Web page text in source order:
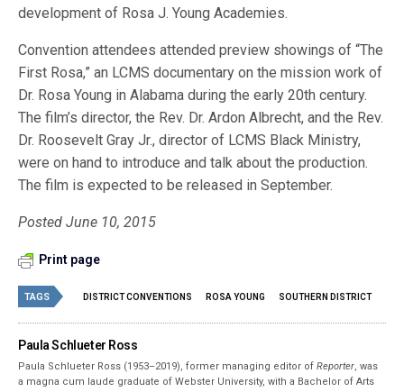
development of Rosa J. Young Academies.
Convention attendees attended preview showings of “The
First Rosa,” an LCMS documentary on the mission work of
Dr. Rosa Young in Alabama during the early 20th century.
The film’s director, the Rev. Dr. Ardon Albrecht, and the Rev.
Dr. Roosevelt Gray Jr., director of LCMS Black Ministry,
were on hand to introduce and talk about the production.
The film is expected to be released in September.
Posted June 10, 2015
Print page
TAGS DISTRICT CONVENTIONS ROSA YOUNG SOUTHERN DISTRICT
Paula Schlueter Ross
Paula Schlueter Ross (1953–­2019), former managing editor ofReporter, was
a magna cum laude graduate of Webster University, with a Bachelor of Arts